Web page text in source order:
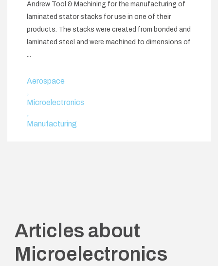
Andrew Tool & Machining for the manufacturing of
laminated stator stacks for use in one of their
products. The stacks were created from bonded and
laminated steel and were machined to dimensions of
...
Aerospace
,
Microelectronics
,
Manufacturing
Articles about
Microelectronics